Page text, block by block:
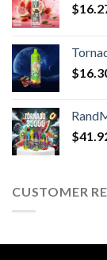
$
$
$
CUSTOMER